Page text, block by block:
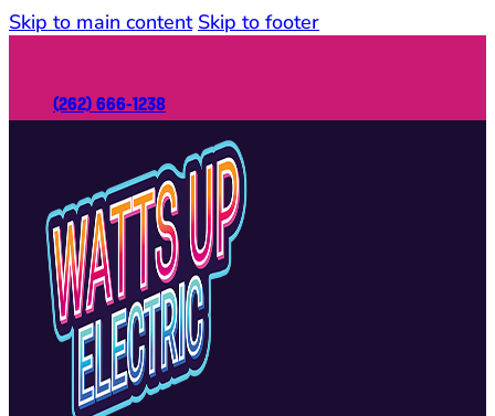
Skip to main content Skip to footer
(262) 666-1238